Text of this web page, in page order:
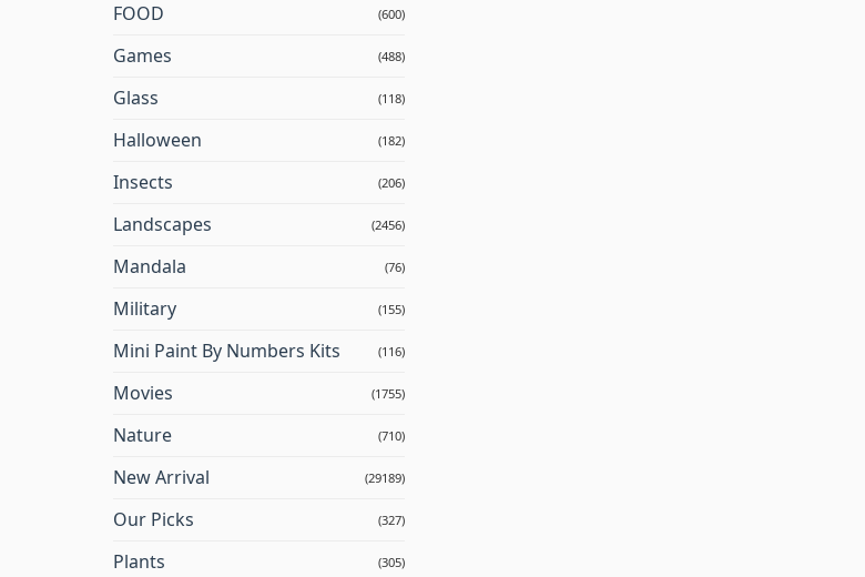
FOOD (600)
Games (488)
Glass (118)
Halloween (182)
Insects (206)
Landscapes (2456)
Mandala (76)
Military (155)
Mini Paint By Numbers Kits (116)
Movies (1755)
Nature (710)
New Arrival (29189)
Our Picks (327)
Plants (305)